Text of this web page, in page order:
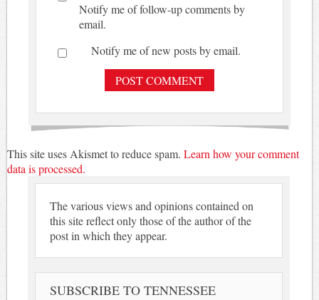
Notify me of follow-up comments by
email.
Notify me of new posts by email.
This site uses Akismet to reduce spam. Learn how your comment
data is processed.
The various views and opinions contained on
this site reflect only those of the author of the
post in which they appear.
SUBSCRIBE TO TENNESSEE